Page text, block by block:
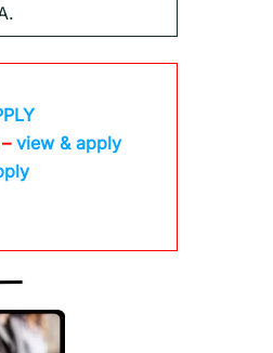
– view & apply